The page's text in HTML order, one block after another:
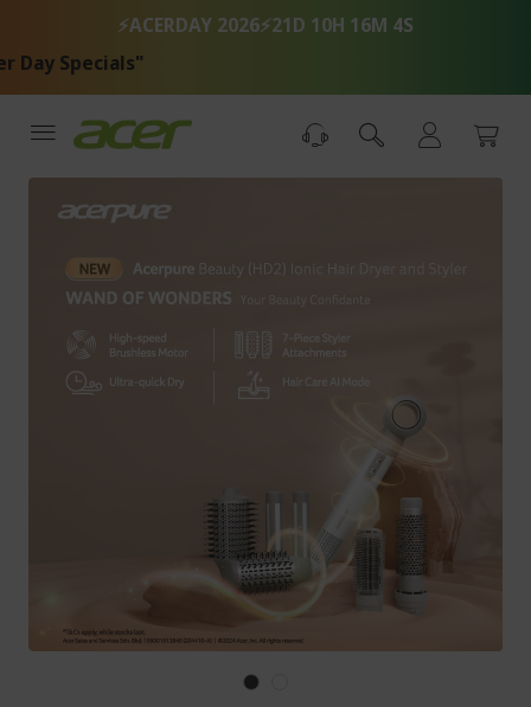
Content
⚡ACERDAY 2026⚡21D 10H 16M 4S
Specials"